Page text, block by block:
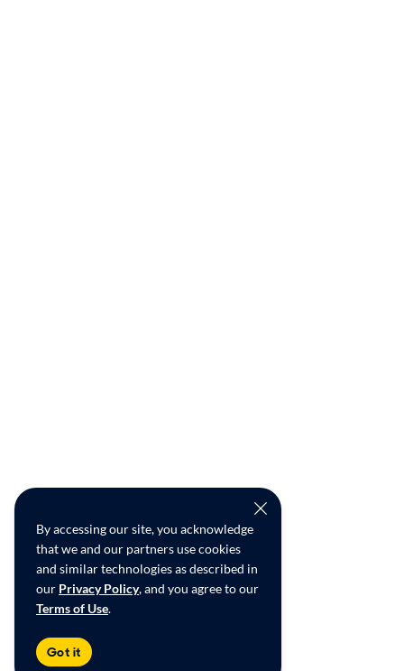
By accessing our site, you acknowledge
that we and our partners use cookies
and similar technologies as described in
our Privacy Policy, and you agree to our
Terms of Use.
Got it